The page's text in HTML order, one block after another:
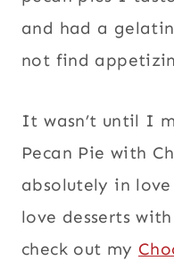
and had a
not find
It wasn’t until I
Pecan Pie with
absolutely in
love desserts
check out my